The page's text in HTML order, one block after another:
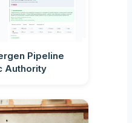
Pipeline
Authority